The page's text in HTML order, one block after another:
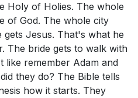
Holy of Holies. The whole
of God. The whole city
gets Jesus. That's what he
The bride gets to walk with
like remember Adam and
they do? The Bible tells
how it starts. They